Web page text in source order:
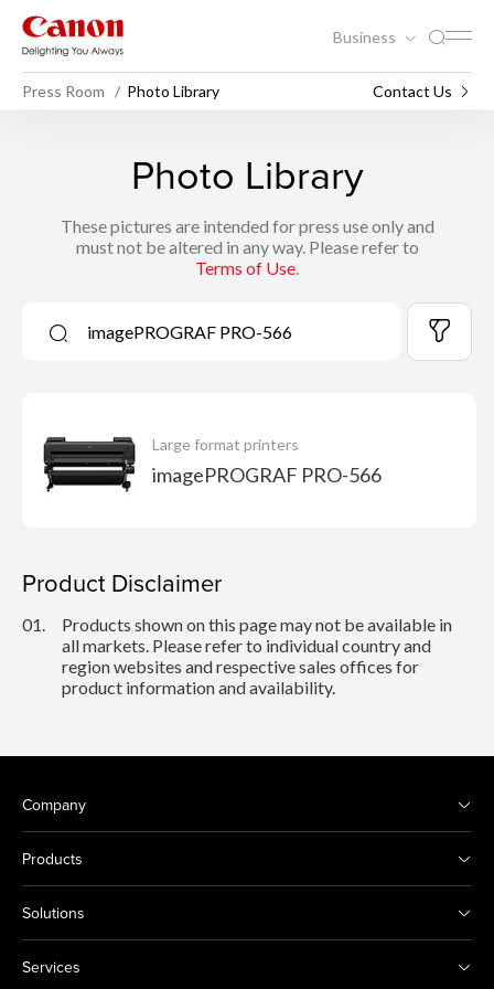
Business
Press Room Photo Library Contact Us
Photo Library
These pictures are intended for press use only and
must not be altered in any way. Please refer to
Terms of Use.
Large format printers
imagePROGRAF PRO-566
Product Disclaimer
01.
Products shown on this page may not be available in
all markets. Please refer to individual country and
region websites and respective sales offices for
product information and availability.
Company
Products
Solutions
Services